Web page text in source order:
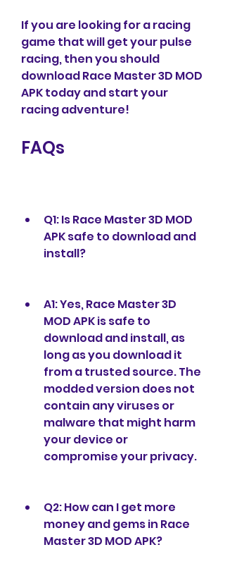
If you are looking for a racing
game that will get your pulse
racing, then you should
download Race Master 3D MOD
APK today and start your
racing adventure!
FAQs
Q1: Is Race Master 3D MOD
APK safe to download and
install?
A1: Yes, Race Master 3D
MOD APK is safe to
download and install, as
long as you download it
from a trusted source. The
modded version does not
contain any viruses or
malware that might harm
your device or
compromise your privacy.
Q2: How can I get more
money and gems in Race
Master 3D MOD APK?